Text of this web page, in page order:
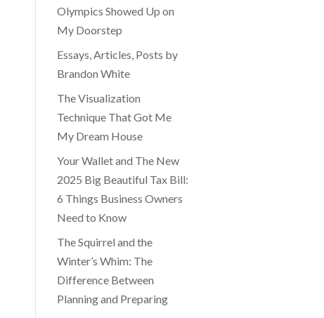
Olympics Showed Up on
My Doorstep
Essays, Articles, Posts by
Brandon White
The Visualization
Technique That Got Me
My Dream House
Your Wallet and The New
2025 Big Beautiful Tax Bill:
6 Things Business Owners
Need to Know
The Squirrel and the
Winter’s Whim: The
Difference Between
Planning and Preparing